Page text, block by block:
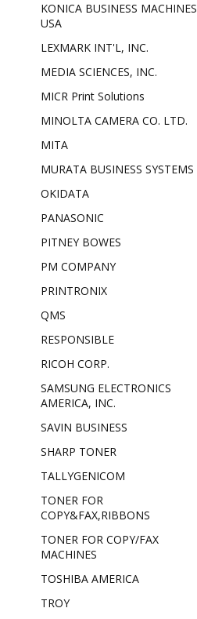
KONICA BUSINESS MACHINES
USA
LEXMARK INT'L, INC.
MEDIA SCIENCES, INC.
MICR Print Solutions
MINOLTA CAMERA CO. LTD.
MITA
MURATA BUSINESS SYSTEMS
OKIDATA
PANASONIC
PITNEY BOWES
PM COMPANY
PRINTRONIX
QMS
RESPONSIBLE
RICOH CORP.
SAMSUNG ELECTRONICS
AMERICA, INC.
SAVIN BUSINESS
SHARP TONER
TALLYGENICOM
TONER FOR
COPY&FAX,RIBBONS
TONER FOR COPY/FAX
MACHINES
TOSHIBA AMERICA
TROY